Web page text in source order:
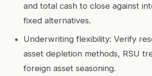
and total cash to close against
fixed alternatives.
Underwriting flexibility: Verify
asset depletion methods, RSU
foreign asset seasoning.